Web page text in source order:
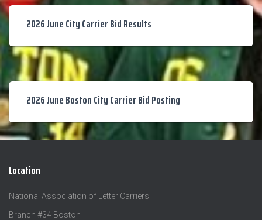
2026 June City Carrier Bid Results
2026 June Boston City Carrier Bid Posting
Location
National Association of Letter Carriers
Branch #34 Boston